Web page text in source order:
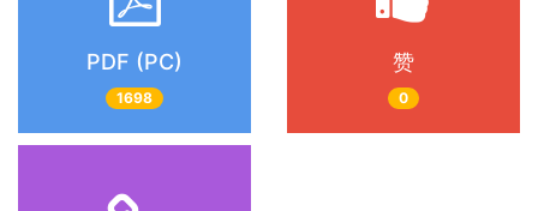
PDF (PC)
1698
赞
0